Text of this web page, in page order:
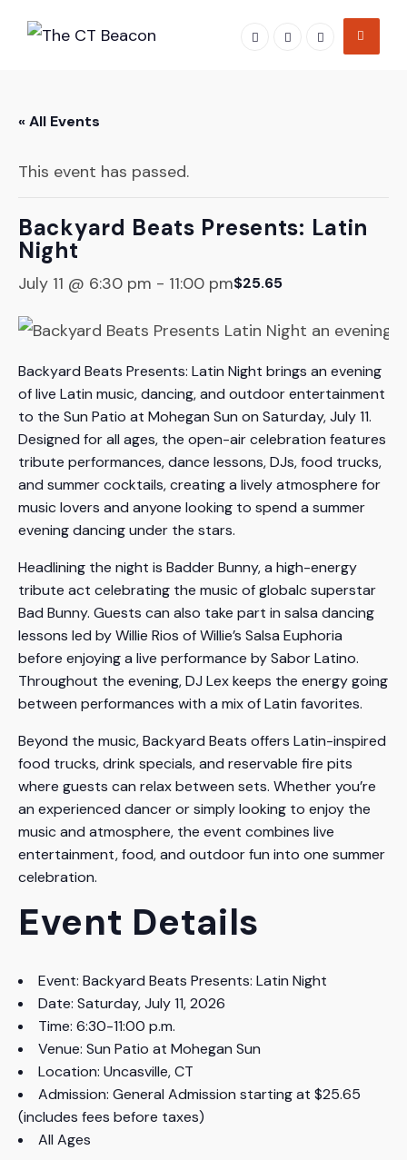
« All Events
This event has passed.
Backyard Beats Presents: Latin
Night
July 11 @ 6:30 pm - 11:00 pm$25.65
Backyard Beats Presents: Latin Night brings an evening
of live Latin music, dancing, and outdoor entertainment
to the Sun Patio at Mohegan Sun on Saturday, July 11.
Designed for all ages, the open-air celebration features
tribute performances, dance lessons, DJs, food trucks,
and summer cocktails, creating a lively atmosphere for
music lovers and anyone looking to spend a summer
evening dancing under the stars.
Headlining the night is Badder Bunny, a high-energy
tribute act celebrating the music of globalc superstar
Bad Bunny. Guests can also take part in salsa dancing
lessons led by Willie Rios of Willie’s Salsa Euphoria
before enjoying a live performance by Sabor Latino.
Throughout the evening, DJ Lex keeps the energy going
between performances with a mix of Latin favorites.
Beyond the music, Backyard Beats offers Latin-inspired
food trucks, drink specials, and reservable fire pits
where guests can relax between sets. Whether you’re
an experienced dancer or simply looking to enjoy the
music and atmosphere, the event combines live
entertainment, food, and outdoor fun into one summer
celebration.
Event Details
Event: Backyard Beats Presents: Latin Night
Date: Saturday, July 11, 2026
Time: 6:30-11:00 p.m.
Venue: Sun Patio at Mohegan Sun
Location: Uncasville, CT
Admission: General Admission starting at $25.65
(includes fees before taxes)
All Ages